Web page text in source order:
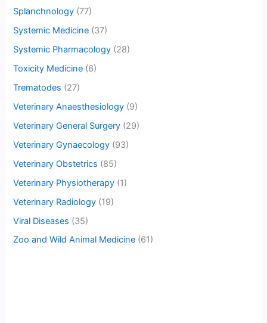
Splanchnology (77)
Systemic Medicine (37)
Systemic Pharmacology (28)
Toxicity Medicine (6)
Trematodes (27)
Veterinary Anaesthesiology (9)
Veterinary General Surgery (29)
Veterinary Gynaecology (93)
Veterinary Obstetrics (85)
Veterinary Physiotherapy (1)
Veterinary Radiology (19)
Viral Diseases (35)
Zoo and Wild Animal Medicine (61)